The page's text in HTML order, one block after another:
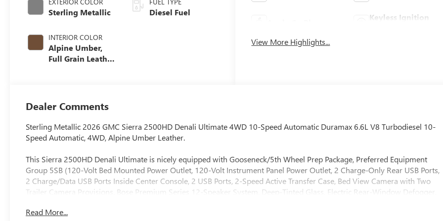
Sterling Metallic
INTERIOR COLOR
Alpine Umber,
Full Grain Leather
Diesel Fuel
Keyless Ignition
View More Highlights...
Dealer Comments
Sterling Metallic 2026 GMC Sierra 2500HD Denali Ultimate 4WD 10-Speed Automatic Duramax 6.6L V8 Turbodiesel 10-
Speed Automatic, 4WD, Alpine Umber Leather.
This Sierra 2500HD Denali Ultimate is nicely equipped with Gooseneck/5th Wheel Prep Package, Preferred Equipment
Group 5SB (120-Volt Bed Mounted Power Outlet, 120-Volt Instrument Panel Power Outlet, 2 Charge-Only Rear USB Ports,
2 Charge/Data USB Ports Inside Center Console, 2 USB Ports, 2-Speed Active Transfer Case, Bed View Camera with Two
Trailer Camera Provisions, Bose Premium Series 12-Speaker System, Deep-Tinted Glass, Electric Rear-Window Defogger,
Driver and Front Outboard Passenger Seats, Keyless Open and Start, LED Cargo Area Lighting, LED Smoked Amber Roof
Read More...